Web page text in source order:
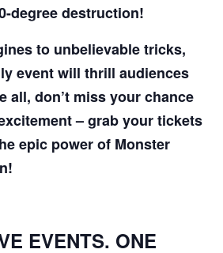
degree destruction!
to unbelievable tricks,
event will thrill audiences
all, don’t miss your chance
– grab your tickets
epic power of Monster
EVENTS. ONE